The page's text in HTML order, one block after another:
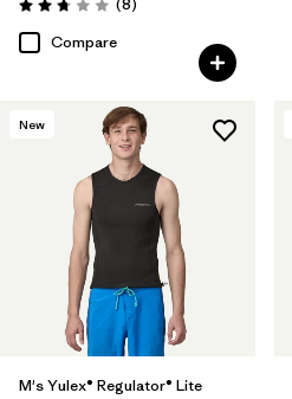
Rating: 2.8 / 5 (8)
Compare
New
M's Yulex® Regulator® Lite